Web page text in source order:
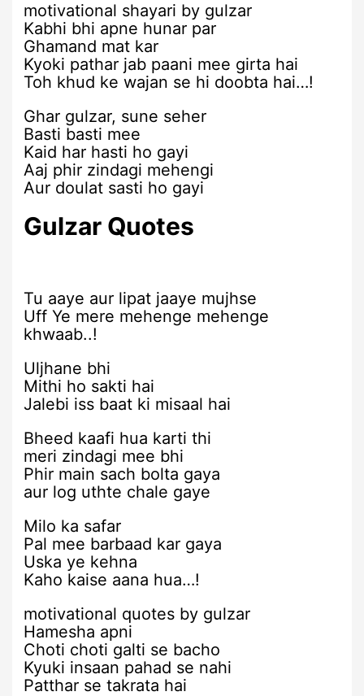
motivational shayari by gulzar
Kabhi bhi apne hunar par
Ghamand mat kar
Kyoki pathar jab paani mee girta hai
Toh khud ke wajan se hi doobta hai…!
Ghar gulzar, sune seher
Basti basti mee
Kaid har hasti ho gayi
Aaj phir zindagi mehengi
Aur doulat sasti ho gayi
Gulzar Quotes
Tu aaye aur lipat jaaye mujhse
Uff Ye mere mehenge mehenge
khwaab..!
Uljhane bhi
Mithi ho sakti hai
Jalebi iss baat ki misaal hai
Bheed kaafi hua karti thi
meri zindagi mee bhi
Phir main sach bolta gaya
aur log uthte chale gaye
Milo ka safar
Pal mee barbaad kar gaya
Uska ye kehna
Kaho kaise aana hua…!
motivational quotes by gulzar
Hamesha apni
Choti choti galti se bacho
Kyuki insaan pahad se nahi
Patthar se takrata hai